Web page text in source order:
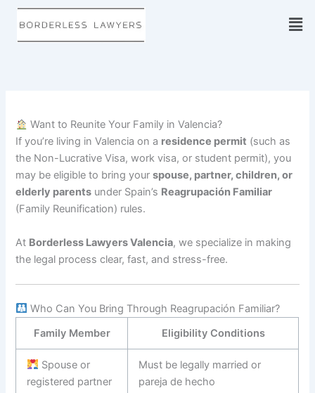
Skip
content
Want to Reunite Your Family in Valencia?
If you’re living in Valencia on a residence permit (such as
the Non-Lucrative Visa, work visa, or student permit), you
may be eligible to bring yourspouse, partner, children, or
elderly parents under Spain’s Reagrupación Familiar
(Family Reunification) rules.
At Borderless Lawyers Valencia, we specialize in making
the legal process clear, fast, and stress-free.
Who Can You Bring Through Reagrupación Familiar?
Family Member
Eligibility Conditions
Spouse or
registered partner
Must be legally married or
pareja de hecho